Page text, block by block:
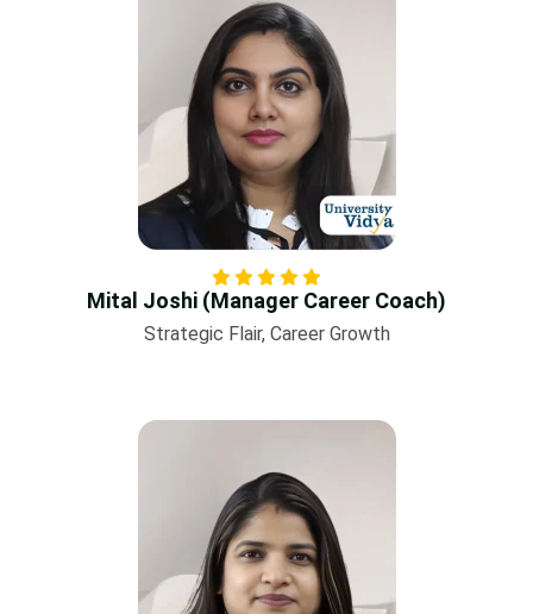
Mital Joshi (Manager Career Coach)
Strategic Flair, Career Growth